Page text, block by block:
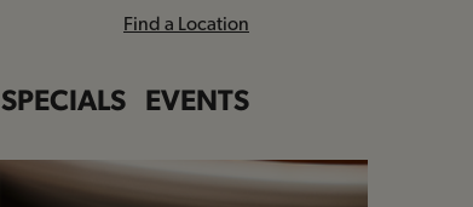
Find a Location
SPECIALS EVENTS